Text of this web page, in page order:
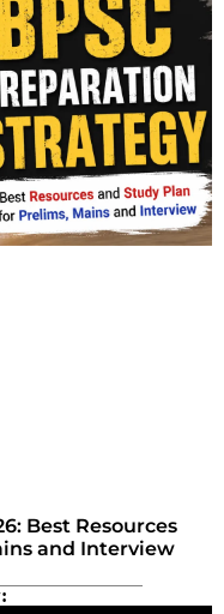
Best Resources
and Interview